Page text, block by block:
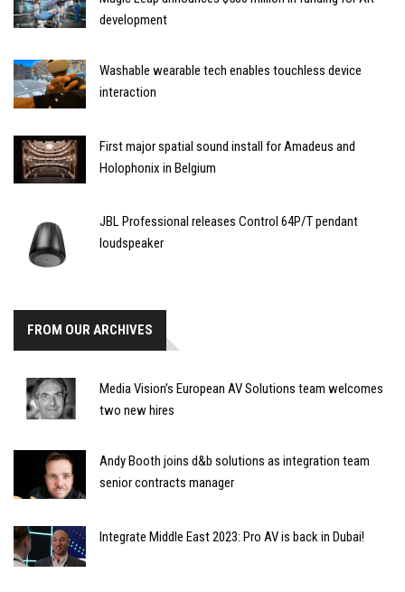
development
Washable wearable tech enables touchless device
interaction
First major spatial sound install for Amadeus and
Holophonix in Belgium
JBL Professional releases Control 64P/T pendant
loudspeaker
FROM OUR ARCHIVES
Media Vision’s European AV Solutions team welcomes
two new hires
Andy Booth joins d&b solutions as integration team
senior contracts manager
Integrate Middle East 2023: Pro AV is back in Dubai!